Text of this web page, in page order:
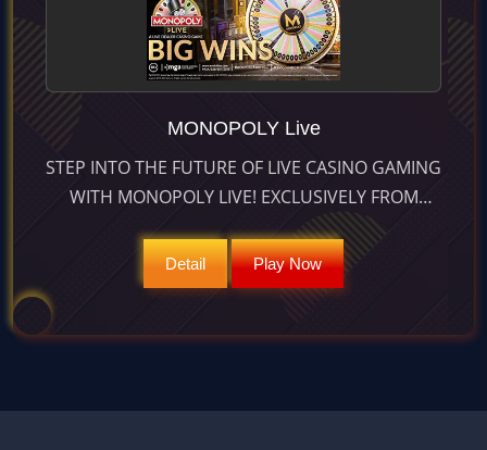
MONOPOLY Live
STEP INTO THE FUTURE OF LIVE CASINO GAMING
WITH MONOPOLY LIVE! EXCLUSIVELY FROM
EVOLUTION, THIS GAME BLENDS REAL ACTION
AND AUGMENTED REALITY. SPIN TO WIN
MASSIVE MULTIPLIERS TODAY!
Detail Play Now